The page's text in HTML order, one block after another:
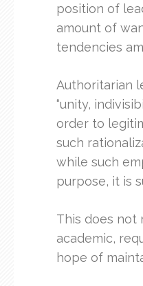
position of
amount of
tendencies
Authoritarian
“unity,
order to
such
while such
purpose, it is
This does not
academic,
hope of